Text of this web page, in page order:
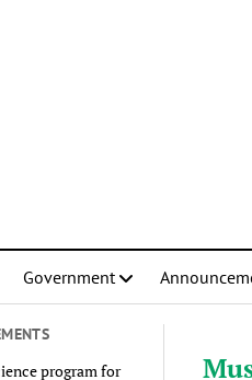
Government
program for